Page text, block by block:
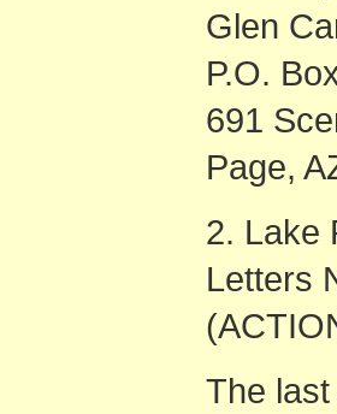
Glen
P.O.
691
Page,
2. Lake
Letters
The